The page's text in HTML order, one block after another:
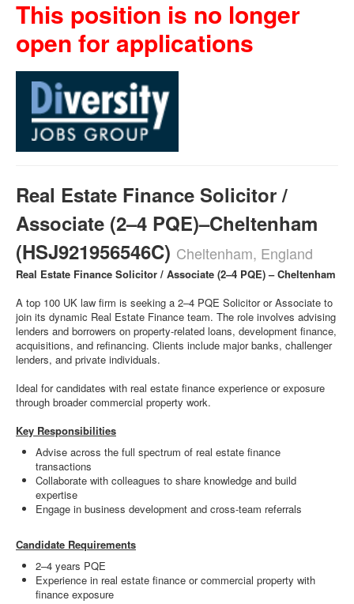
This position is no longer
open for applications
Real Estate Finance Solicitor /
Associate (2–4 PQE)–Cheltenham
(HSJ921956546C) Cheltenham, England
Real Estate Finance Solicitor / Associate (2–4 PQE) – Cheltenham
A top 100 UK law firm is seeking a 2–4 PQE Solicitor or Associate to
join its dynamic Real Estate Finance team. The role involves advising
lenders and borrowers on property-related loans, development finance,
acquisitions, and refinancing. Clients include major banks, challenger
lenders, and private individuals.
Ideal for candidates with real estate finance experience or exposure
through broader commercial property work.
Key Responsibilities
Advise across the full spectrum of real estate finance
transactions
Collaborate with colleagues to share knowledge and build
expertise
Engage in business development and cross-team referrals
Candidate Requirements
2–4 years PQE
Experience in real estate finance or commercial property with
finance exposure